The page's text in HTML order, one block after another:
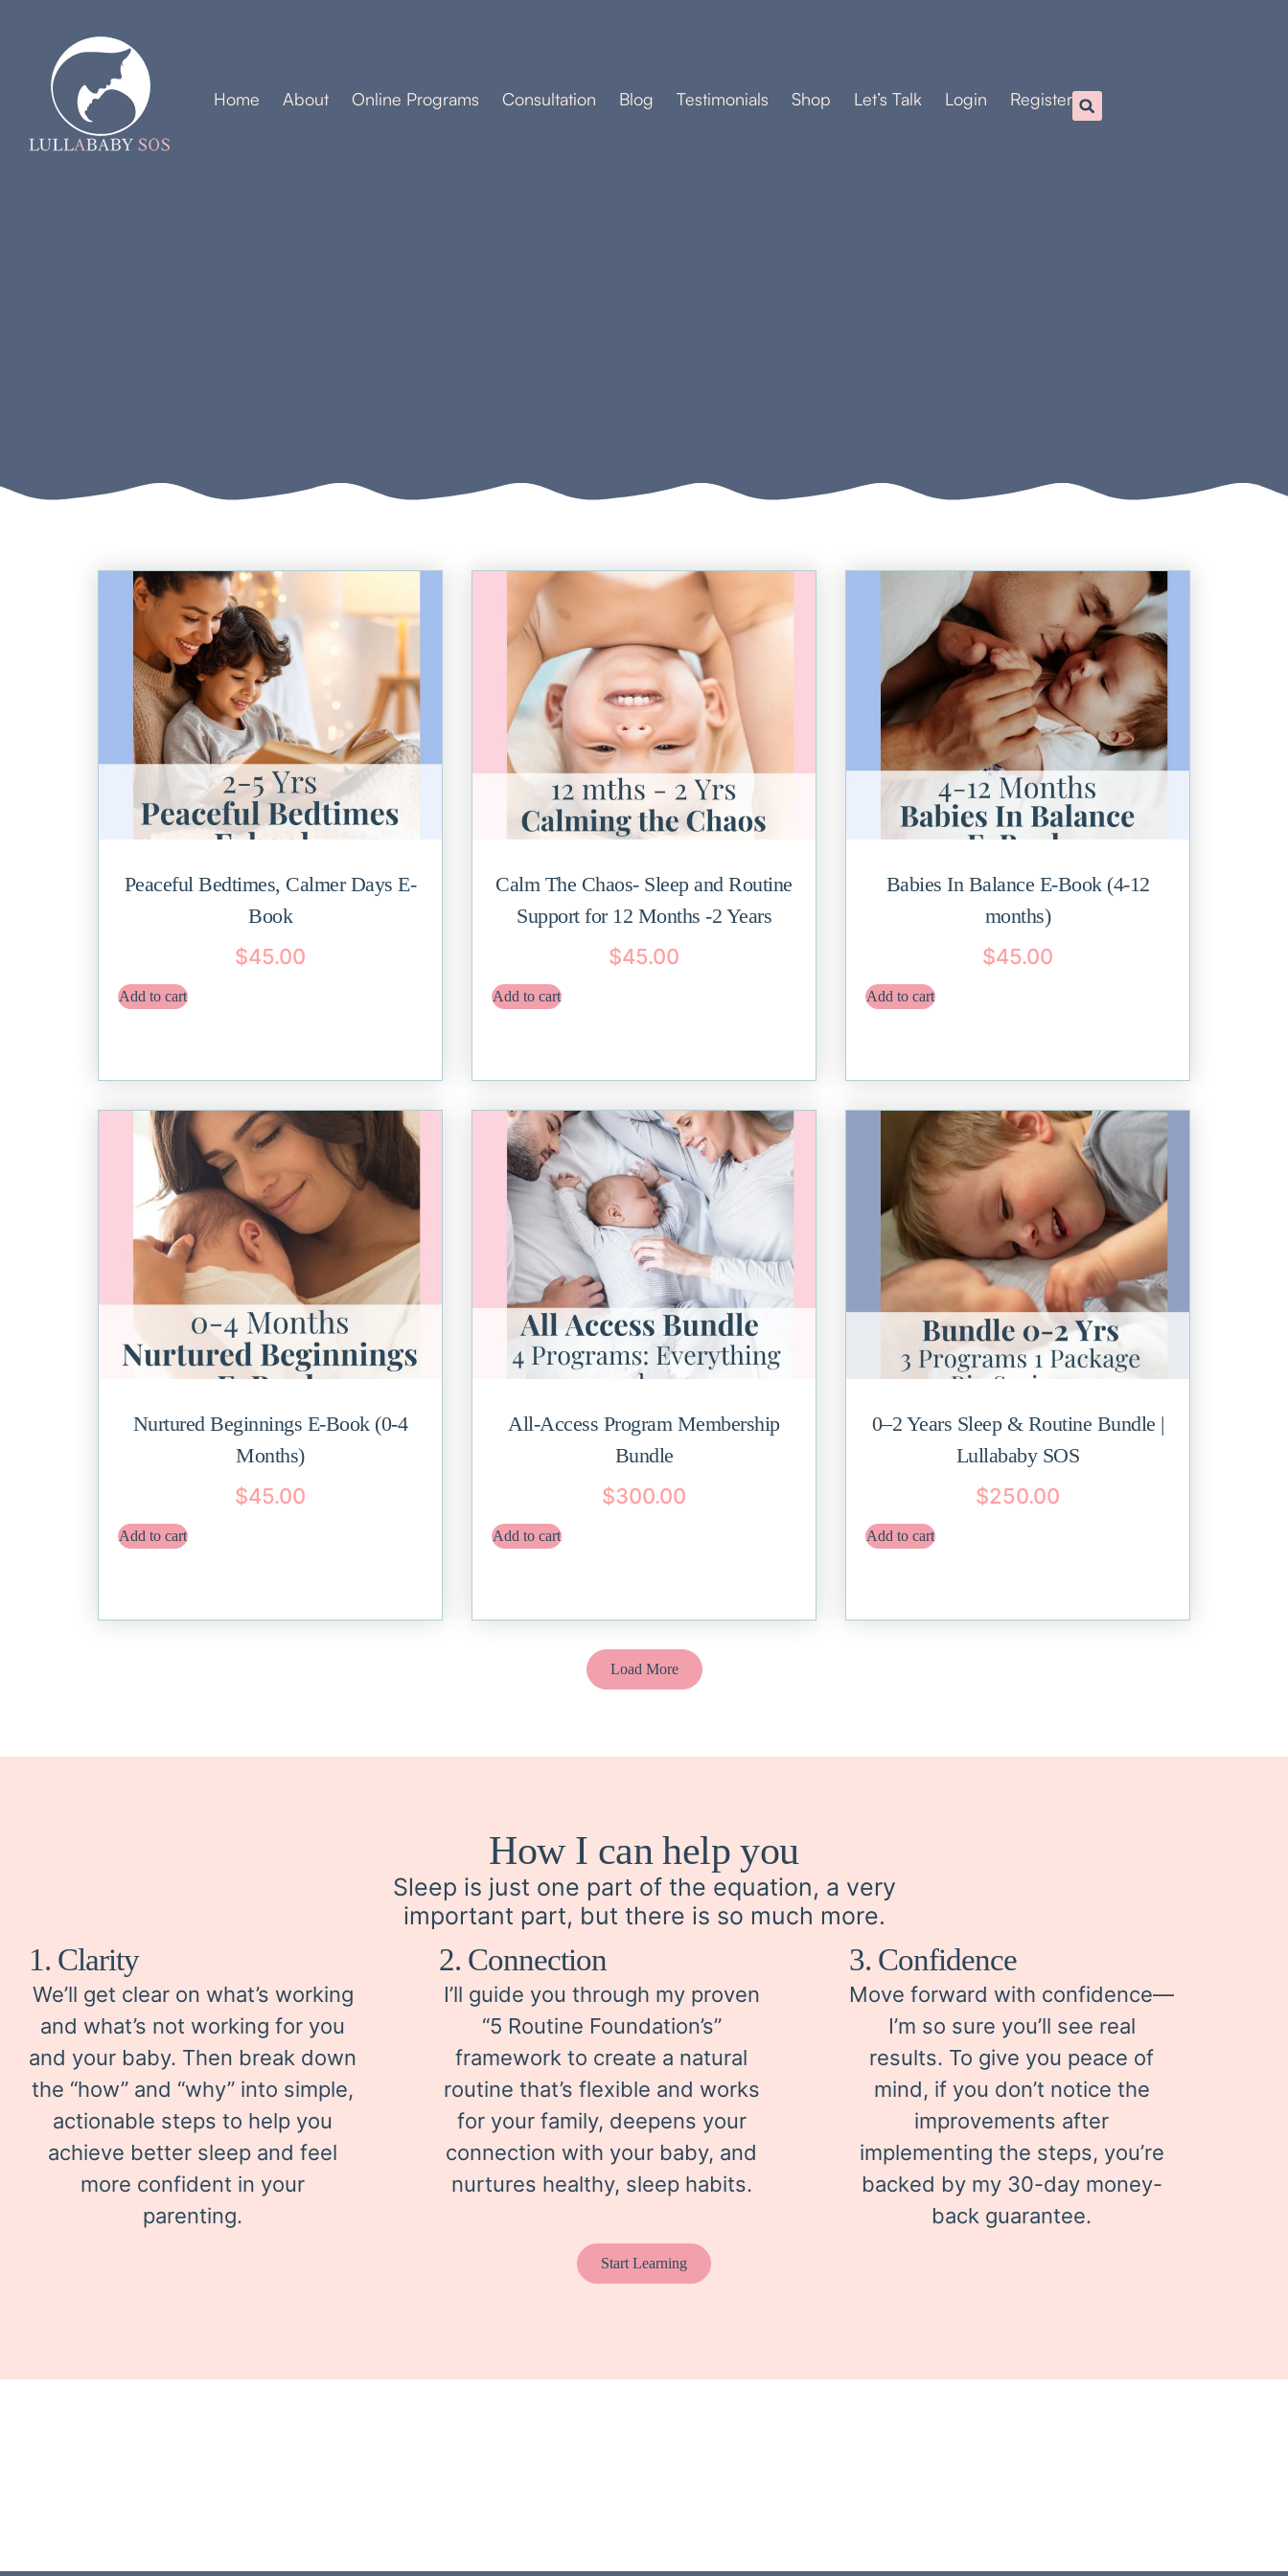
Home About Online Programs Consultation Blog Testimonials Shop Let’s Talk Login Register
Peaceful Bedtimes, Calmer Days E-
Book
$45.00
Add to cart
Calm The Chaos- Sleep and Routine
Support for 12 Months -2 Years
$45.00
Add to cart
Babies In Balance E-Book (4-12
months)
$45.00
Add to cart
Nurtured Beginnings E-Book (0-4
Months)
$45.00
Add to cart
All-Access Program Membership
Bundle
$300.00
Add to cart
0–2 Years Sleep & Routine Bundle |
Lullababy SOS
$250.00
Add to cart
Load More
How I can help you
Sleep is just one part of the equation, a very
important part, but there is so much more.
1. Clarity
We’ll get clear on what’s working
and what’s not working for you
and your baby. Then break down
the “how” and “why” into simple,
actionable steps to help you
achieve better sleep and feel
more confident in your
parenting.
2. Connection
I’ll guide you through my proven
“5 Routine Foundation’s”
framework to create a natural
routine that’s flexible and works
for your family, deepens your
connection with your baby, and
nurtures healthy, sleep habits.
3. Confidence
Move forward with confidence—
I’m so sure you’ll see real
results. To give you peace of
mind, if you don’t notice the
improvements after
implementing the steps, you’re
backed by my 30-day money-
back guarantee.
Start Learning